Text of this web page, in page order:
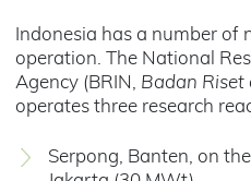
Indonesia has a number of
operation. The National
Agency (BRIN, Badan Riset
operates three research
Serpong, Banten, on